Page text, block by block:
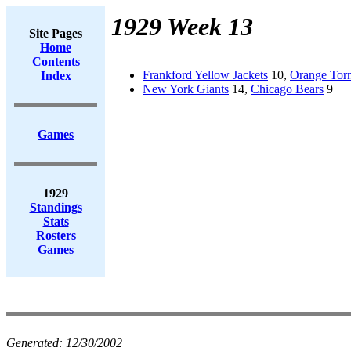
Site Pages
Home
Contents
Index
Games
1929
Standings
Stats
Rosters
Games
1929 Week 13
Frankford Yellow Jackets 10, Orange
New York Giants 14, Chicago Bears 9
Generated: 12/30/2002